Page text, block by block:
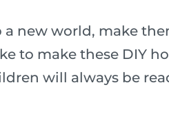
new world, make
to make these DIY
will always be